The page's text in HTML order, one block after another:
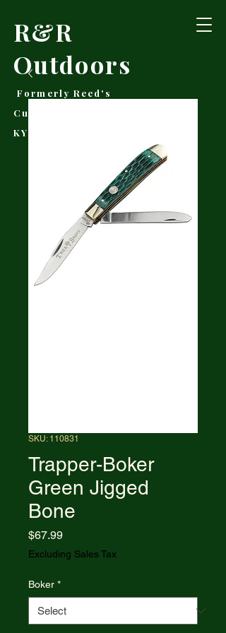
R&R
Outdoors
Formerly Reed's
Cutlery • Booneville,
KY
SKU: 110831
Trapper-Boker
Green Jigged
Bone
$67.99Price
Excluding Sales Tax
Boker *